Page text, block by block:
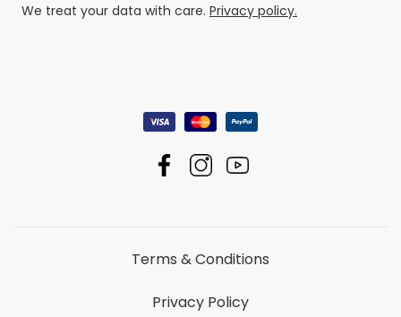
We treat your data with care. Privacy policy.
Terms & Conditions
Privacy Policy